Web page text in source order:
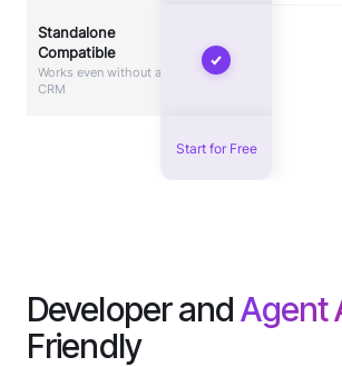
Standalone
Compatible
Works even without a
CRM
Start for Free
Developer andAgent
Friendly